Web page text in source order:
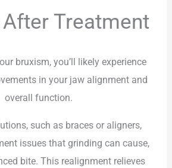
Treatment
bruxism, you’ll likely experience
in your jaw alignment and
overall function.
such as braces or aligners,
issues that grinding can cause,
bite. This realignment relieves